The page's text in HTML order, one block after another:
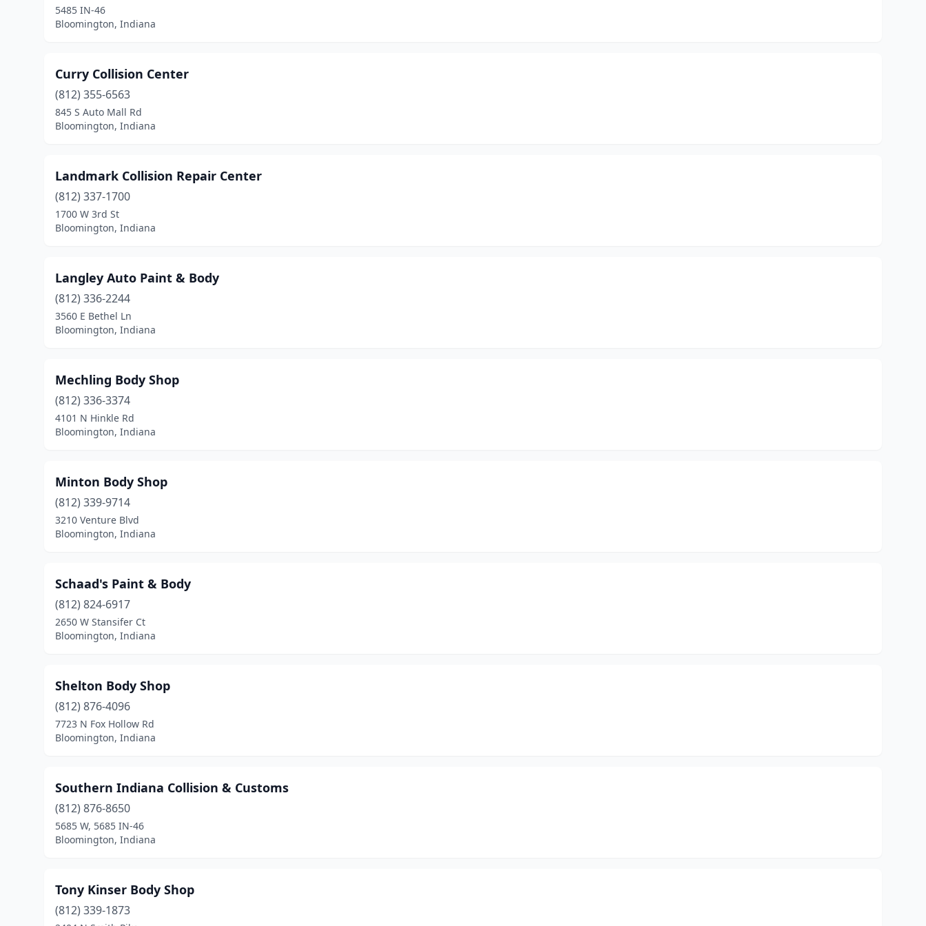
5485 IN-46
Bloomington, Indiana
Curry Collision Center
(812) 355-6563
845 S Auto Mall Rd
Bloomington, Indiana
Landmark Collision Repair Center
(812) 337-1700
1700 W 3rd St
Bloomington, Indiana
Langley Auto Paint & Body
(812) 336-2244
3560 E Bethel Ln
Bloomington, Indiana
Mechling Body Shop
(812) 336-3374
4101 N Hinkle Rd
Bloomington, Indiana
Minton Body Shop
(812) 339-9714
3210 Venture Blvd
Bloomington, Indiana
Schaad's Paint & Body
(812) 824-6917
2650 W Stansifer Ct
Bloomington, Indiana
Shelton Body Shop
(812) 876-4096
7723 N Fox Hollow Rd
Bloomington, Indiana
Southern Indiana Collision & Customs
(812) 876-8650
5685 W, 5685 IN-46
Bloomington, Indiana
Tony Kinser Body Shop
(812) 339-1873